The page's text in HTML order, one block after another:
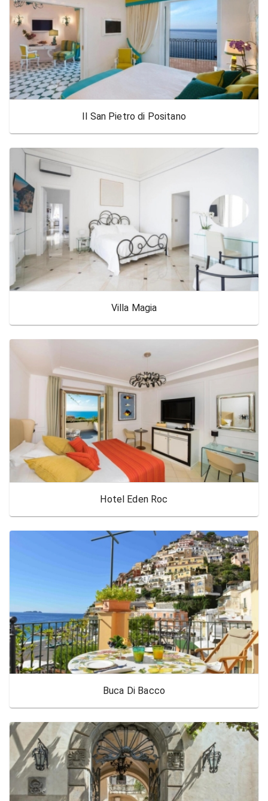
Il San Pietro di Positano
Villa Magia
Hotel Eden Roc
Buca Di Bacco